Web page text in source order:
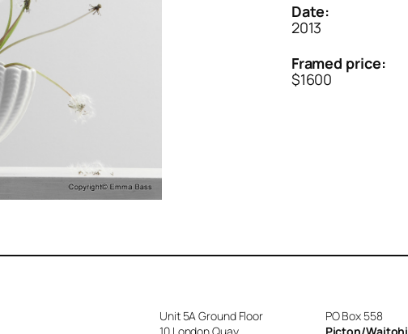
Date:
2013
Framed price:
$1600
Unit 5A Ground Floor
PO Box 558